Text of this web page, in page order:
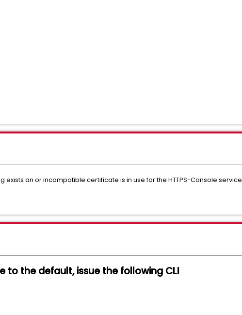
exists an or incompatible certificate is in use for the HTTPS-Console
to the default, issue the following CLI